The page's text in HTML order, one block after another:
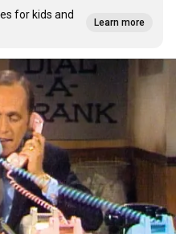
for kids and
Learn more